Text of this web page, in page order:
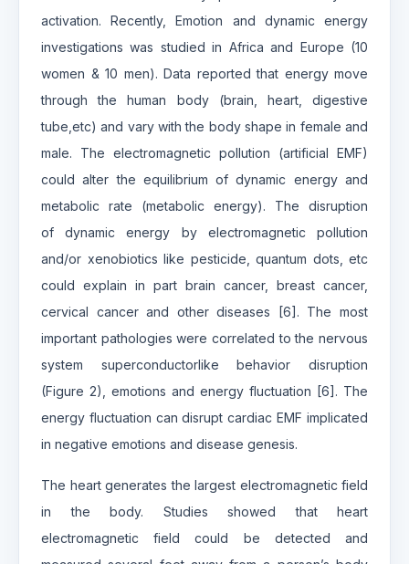
activation. Recently, Emotion and dynamic energy
investigations was studied in Africa and Europe (10
women & 10 men). Data reported that energy move
through the human body (brain, heart, digestive
tube,etc) and vary with the body shape in female and
male. The electromagnetic pollution (artificial EMF)
could alter the equilibrium of dynamic energy and
metabolic rate (metabolic energy). The disruption
of dynamic energy by electromagnetic pollution
and/or xenobiotics like pesticide, quantum dots, etc
could explain in part brain cancer, breast cancer,
cervical cancer and other diseases [6]. The most
important pathologies were correlated to the nervous
system superconductorlike behavior disruption
(Figure 2), emotions and energy fluctuation [6]. The
energy fluctuation can disrupt cardiac EMF implicated
in negative emotions and disease genesis.
The heart generates the largest electromagnetic field
in the body. Studies showed that heart
electromagnetic field could be detected and